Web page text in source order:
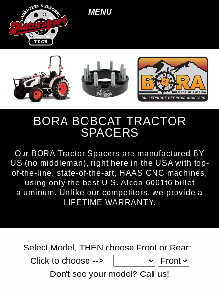
MENU
BORA BOBCAT TRACTOR
SPACERS
Our BORA Tractor Spacers are manufactured BY
US (no middleman), right here in the USA with top-
of-the-line, state-of-the-art, HAAS CNC machines,
using only the best U.S. Alcoa 6061t6 billet
aluminum. Unlike our competitors, we provide a
LIFETIME WARRANTY.
Select Model, THEN choose Front or Rear:
Click to choose -->
Don't see your model? Call us!